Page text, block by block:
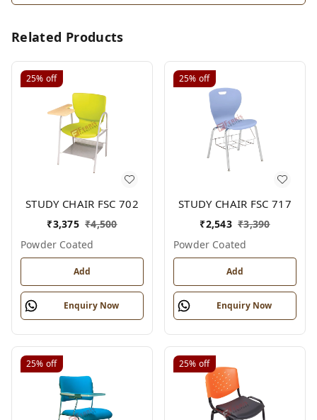
Related Products
25% off
STUDY CHAIR FSC 702
₹3,375 ₹4,500
Powder Coated
Add
Enquiry Now
25% off
STUDY CHAIR FSC 717
₹2,543 ₹3,390
Powder Coated
Add
Enquiry Now
25% off 25% off